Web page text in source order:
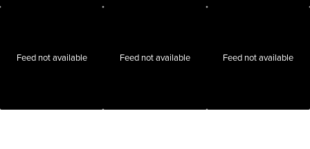
Feed not available Feed not available Feed not available